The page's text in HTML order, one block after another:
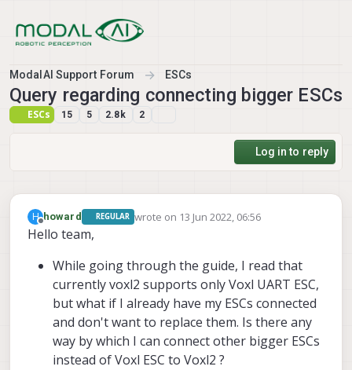
ModalAI Support Forum ESCs
Query regarding connecting bigger ESCs
ESCs 15 5 2.8k 2
Log in to reply
H
Offline
howard REGULAR wrote on 13 Jun 2022, 06:56
last edited by
Hello team,
While going through the guide, I read that
currently voxl2 supports only Voxl UART ESC,
but what if I already have my ESCs connected
and don't want to replace them. Is there any
way by which I can connect other bigger ESCs
instead of Voxl ESC to Voxl2 ?